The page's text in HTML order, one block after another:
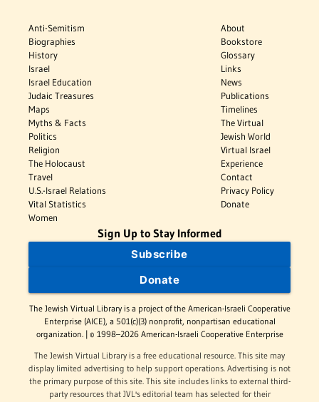
Anti-Semitism
Biographies
History
Israel
Israel Education
Judaic Treasures
Maps
Myths & Facts
Politics
Religion
The Holocaust
Travel
U.S.-Israel Relations
Vital Statistics
Women
About
Bookstore
Glossary
Links
News
Publications
Timelines
The Virtual
Jewish World
Virtual Israel
Experience
Contact
Privacy Policy
Donate
Sign Up to Stay Informed
Subscribe
Donate
The Jewish Virtual Library is a project of the American-Israeli Cooperative
Enterprise (AICE), a 501(c)(3) nonprofit, nonpartisan educational
organization. | © 1998–2026 American-Israeli Cooperative Enterprise
The Jewish Virtual Library is a free educational resource. This site may
display limited advertising to help support operations. Advertising is not
the primary purpose of this site. This site includes links to external third-
party resources that JVL's editorial team has selected for their